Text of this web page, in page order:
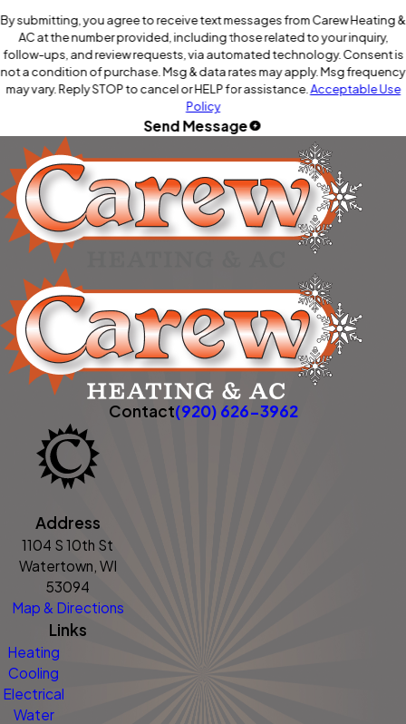
By submitting, you agree to receive text messages from Carew Heating &
AC at the number provided, including those related to your inquiry,
follow-ups, and review requests, via automated technology. Consent is
not a condition of purchase. Msg & data rates may apply. Msg frequency
may vary. Reply STOP to cancel or HELP for assistance. Acceptable Use
Policy
Send Message
Contact(920) 626-3962
Address
1104 S 10th St
Watertown, WI
53094
Map & Directions
Links
Heating
Cooling
Electrical
Water